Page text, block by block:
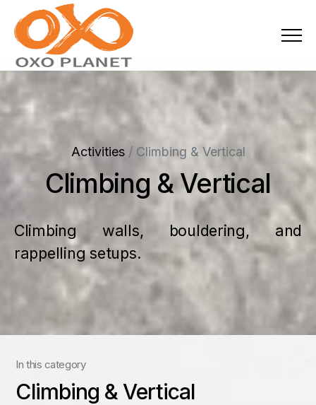
Activities
Blogs
Industries
Locations
+91 83688 80831
Activities/ Climbing & Vertical
Climbing & Vertical
Climbing walls, bouldering, and
rappelling setups.
In this category
Climbing & Vertical